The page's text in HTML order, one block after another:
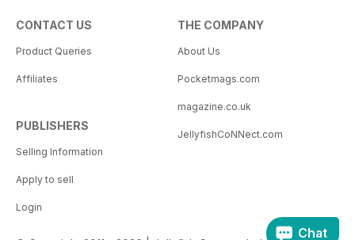
CONTACT US
Product Queries
Affiliates
PUBLISHERS
Selling Information
Apply to sell
Login
THE COMPANY
About Us
Pocketmags.com
magazine.co.uk
JellyfishCoNNect.com
Chat